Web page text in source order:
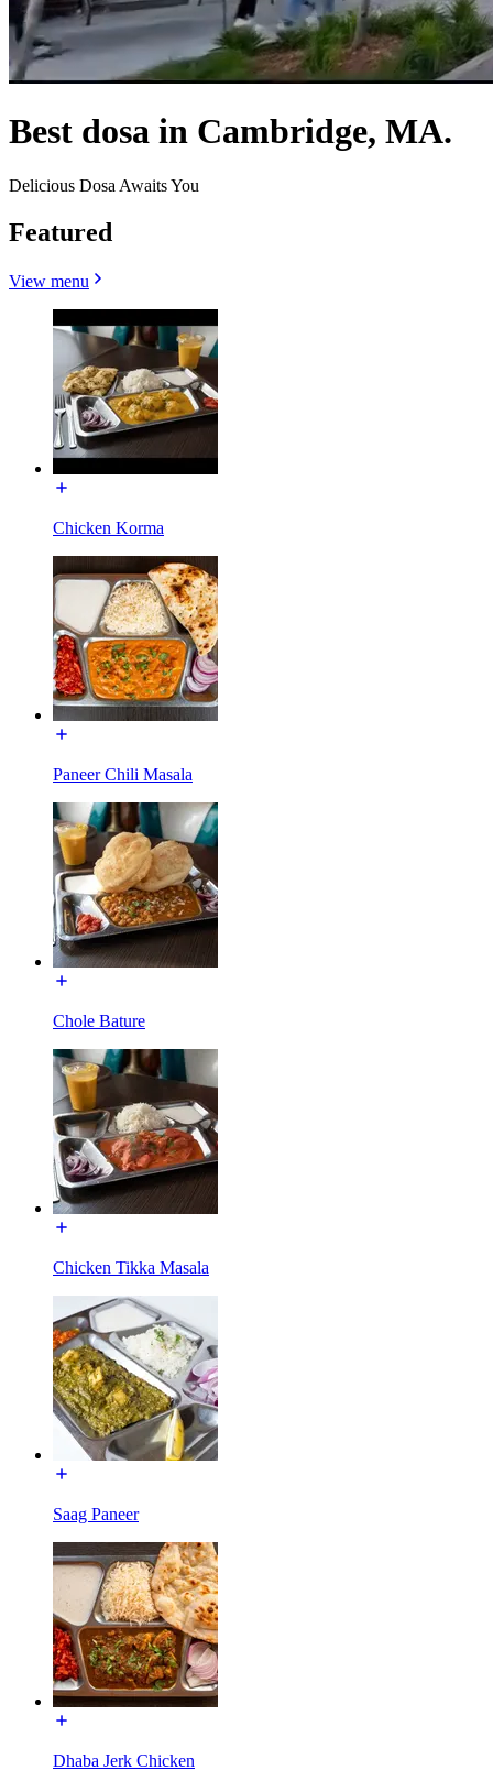
Best dosa in Cambridge, MA.
Delicious Dosa Awaits You
Featured
View menu
Chicken Korma
Paneer Chili Masala
Chole Bature
Chicken Tikka Masala
Saag Paneer
Dhaba Jerk Chicken